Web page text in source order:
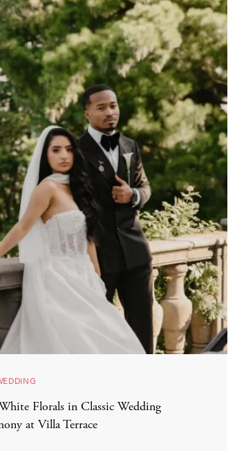
Florals in Classic Wedding
at Villa Terrace